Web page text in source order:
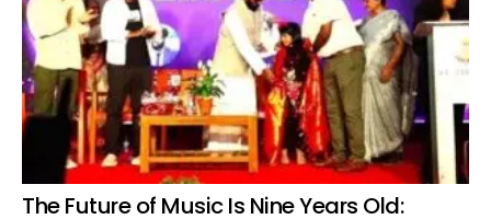
The Future of Music Is Nine Years Old: